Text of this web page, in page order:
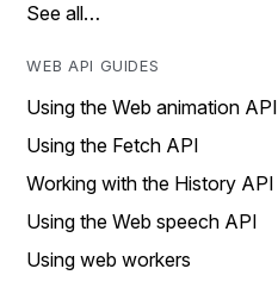
See all…
WEB API GUIDES
Using the Web animation API
Using the Fetch API
Working with the History API
Using the Web speech API
Using web workers